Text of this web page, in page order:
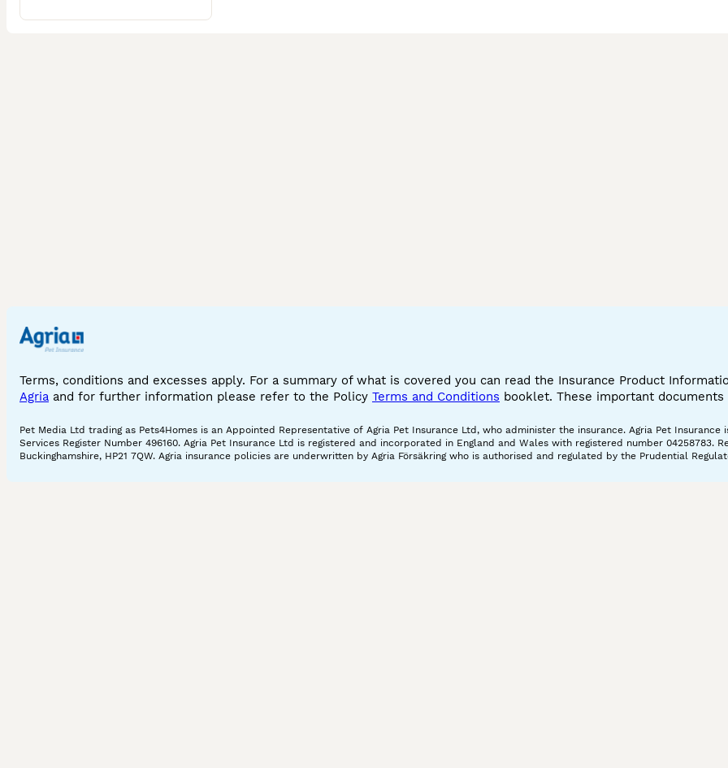
Terms, conditions and excesses apply. For a summary of what is covered you can read the Insurance Product
Agria and for further information please refer to the Policy Terms and Conditions booklet. These important
Pet Media Ltd trading as Pets4Homes is an Appointed Representative of Agria Pet Insurance Ltd, who administer the insurance. Agria Pet
Services Register Number 496160. Agria Pet Insurance Ltd is registered and incorporated in England and Wales with registered number 04258783.
Buckinghamshire, HP21 7QW. Agria insurance policies are underwritten by Agria Försäkring who is authorised and regulated by the Prudential